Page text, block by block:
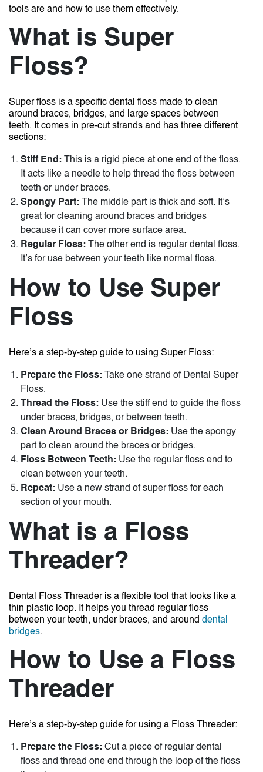
tools are and how to use them effectively.
What is Super
Floss?
Super floss is a specific dental floss made to clean
around braces, bridges, and large spaces between
teeth. It comes in pre-cut strands and has three different
sections:
Stiff End: This is a rigid piece at one end of the floss.
It acts like a needle to help thread the floss between
teeth or under braces.
Spongy Part: The middle part is thick and soft. It’s
great for cleaning around braces and bridges
because it can cover more surface area.
Regular Floss: The other end is regular dental floss.
It’s for use between your teeth like normal floss.
How to Use Super
Floss
Here’s a step-by-step guide to using Super Floss:
Prepare the Floss: Take one strand of Dental Super
Floss.
Thread the Floss: Use the stiff end to guide the floss
under braces, bridges, or between teeth.
Clean Around Braces or Bridges: Use the spongy
part to clean around the braces or bridges.
Floss Between Teeth: Use the regular floss end to
clean between your teeth.
Repeat: Use a new strand of super floss for each
section of your mouth.
What is a Floss
Threader?
Dental Floss Threaderis a flexible tool that looks like a
thin plastic loop. It helps you thread regular floss
between your teeth, under braces, and around dental
bridges.
How to Use a Floss
Threader
Here’s a step-by-step guide for using a Floss Threader:
Prepare the Floss: Cut a piece of regular dental
floss and thread one end through the loop of the floss